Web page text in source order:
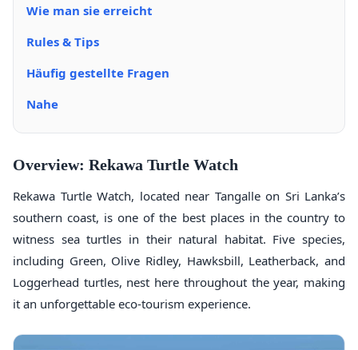
Wie man sie erreicht
Rules & Tips
Häufig gestellte Fragen
Nahe
Overview: Rekawa Turtle Watch
Rekawa Turtle Watch, located near Tangalle on Sri Lanka’s
southern coast, is one of the best places in the country to
witness sea turtles in their natural habitat. Five species,
including Green, Olive Ridley, Hawksbill, Leatherback, and
Loggerhead turtles, nest here throughout the year, making
it an unforgettable eco-tourism experience.